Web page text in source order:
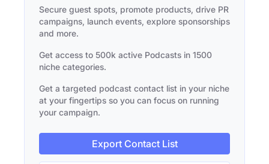
Secure guest spots, promote products, drive PR
campaigns, launch events, explore sponsorships
and more.
Get access to 500k active Podcasts in 1500
niche categories.
Get a targeted podcast contact list in your niche
at your fingertips so you can focus on running
your campaign.
Export Contact List